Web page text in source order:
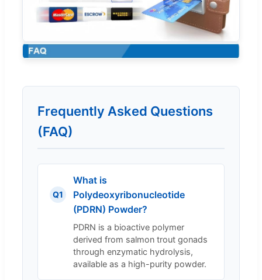
Frequently Asked Questions
(FAQ)
Q1
What is
Polydeoxyribonucleotide
(PDRN) Powder?
PDRN is a bioactive polymer
derived from salmon trout gonads
through enzymatic hydrolysis,
available as a high-purity powder.